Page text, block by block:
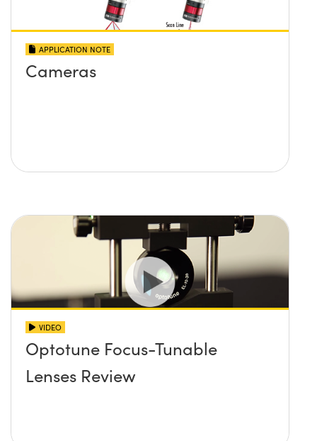
APPLICATION NOTE
Cameras
VIDEO
Optotune Focus-Tunable
Lenses Review